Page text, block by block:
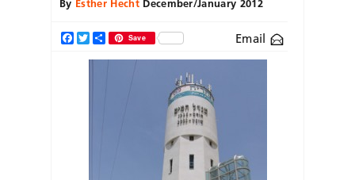
By Esther HechtDecember/January 2012
Facebook
TwitterShareSave Email